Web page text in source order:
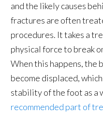
and the likely causes
fractures are often
procedures. It takes a
physical force to break
When this happens, the
become displaced,
stability of the foot as a
recommended part of